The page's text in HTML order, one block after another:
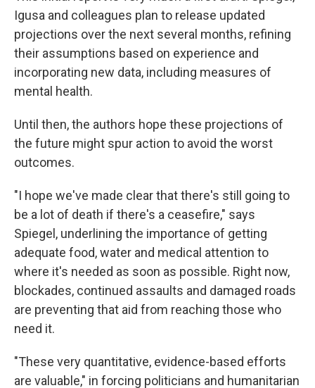
Igusa and colleagues plan to release updated
projections over the next several months, refining
their assumptions based on experience and
incorporating new data, including measures of
mental health.
Until then, the authors hope these projections of
the future might spur action to avoid the worst
outcomes.
"I hope we've made clear that there's still going to
be a lot of death if there's a ceasefire," says
Spiegel, underlining the importance of getting
adequate food, water and medical attention to
where it's needed as soon as possible. Right now,
blockades, continued assaults and damaged roads
are preventing that aid from reaching those who
need it.
"These very quantitative, evidence-based efforts
are valuable," in forcing politicians and humanitarian